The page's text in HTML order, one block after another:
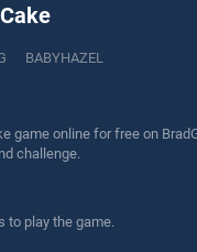
BABYHAZEL
game online for free on
challenge.
to play the game.